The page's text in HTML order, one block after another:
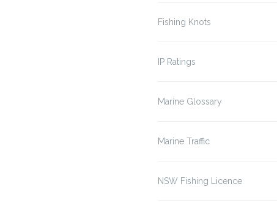
Fishing Knots
IP Ratings
Marine Glossary
Marine Traffic
NSW Fishing Licence